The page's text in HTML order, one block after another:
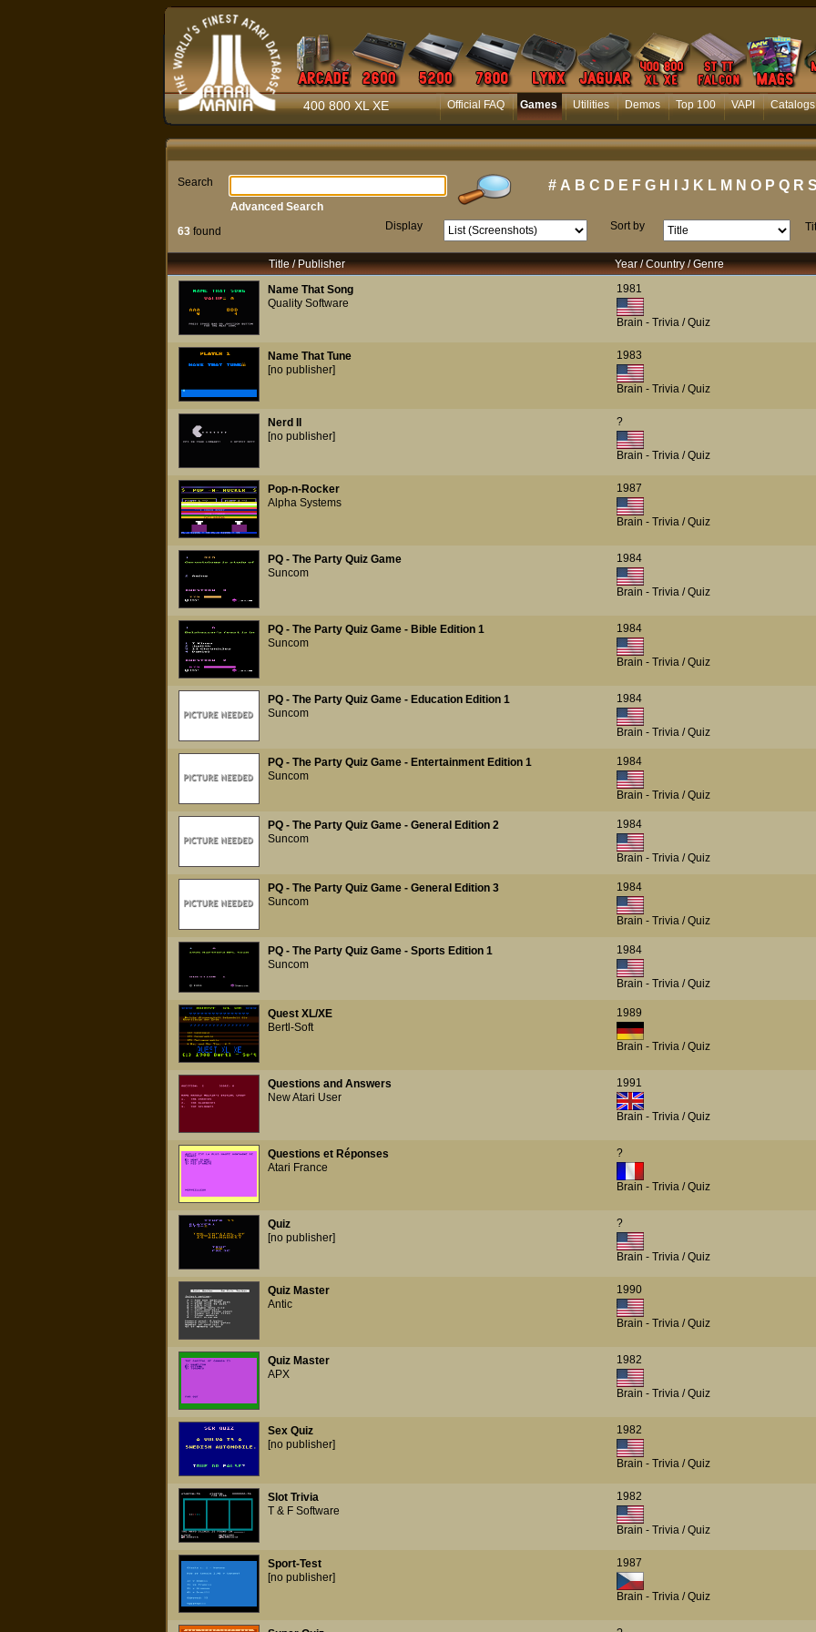
400 800 XL XE Official FAQ Games Utilities Demos Top 100 VAPI Catalogs
Search # A B C D E F G H J K L M N O P Q R
63found Display Sort by
Advanced Search
Title / Publisher
Year / Country / Genre
Name That Song
Quality Software
1981
Brain - Trivia / Quiz
Name That Tune
[no publisher]
1983
Brain - Trivia / Quiz
Nerd II
[no publisher]
?
Brain - Trivia / Quiz
Pop-n-Rocker
Alpha Systems
1987
Brain - Trivia / Quiz
PQ - The Party Quiz Game
Suncom
1984
Brain - Trivia / Quiz
PQ - The Party Quiz Game - Bible Edition 1
Suncom
1984
Brain - Trivia / Quiz
PQ - The Party Quiz Game - Education Edition 1
Suncom
1984
Brain - Trivia / Quiz
PQ - The Party Quiz Game - Entertainment Edition 1
Suncom
1984
Brain - Trivia / Quiz
PQ - The Party Quiz Game - General Edition 2
Suncom
1984
Brain - Trivia / Quiz
PQ - The Party Quiz Game - General Edition 3
Suncom
1984
Brain - Trivia / Quiz
PQ - The Party Quiz Game - Sports Edition 1
Suncom
1984
Brain - Trivia / Quiz
Quest XL/XE
Bertl-Soft
1989
Brain - Trivia / Quiz
Questions and Answers
New Atari User
1991
Brain - Trivia / Quiz
Questions et Réponses
Atari France
?
Brain - Trivia / Quiz
Quiz
[no publisher]
?
Brain - Trivia / Quiz
Quiz Master
Antic
1990
Brain - Trivia / Quiz
Quiz Master
APX
1982
Brain - Trivia / Quiz
Sex Quiz
[no publisher]
1982
Brain - Trivia / Quiz
Slot Trivia
T & F Software
1982
Brain - Trivia / Quiz
Sport-Test
[no publisher]
1987
Brain - Trivia / Quiz